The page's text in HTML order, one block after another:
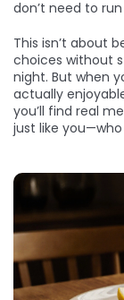
don’t need to
This isn’t about
choices without
night. But when
actually
you’ll find real
just like